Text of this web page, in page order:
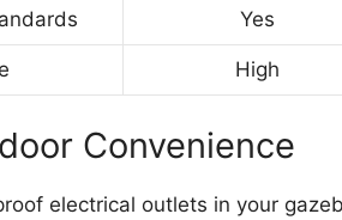
Yes
High
Convenience
electrical outlets in your